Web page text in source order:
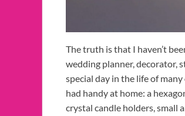
The truth is that I haven’t
wedding planner, decorator,
special day in the life of
had handy at home: a
crystal candle holders, small